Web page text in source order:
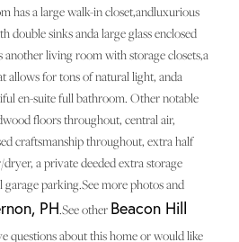
has a large walk-in closet,andluxurious
double sinks anda large glass enclosed
another living room with storage closets,a
allows for tons of natural light, anda
en-suite full bathroom. Other notable
floors throughout, central air,
craftsmanship throughout, extra half
a private deeded extra storage
parking.See more photos and
PH.See other Beacon Hill
questions about this home or would like